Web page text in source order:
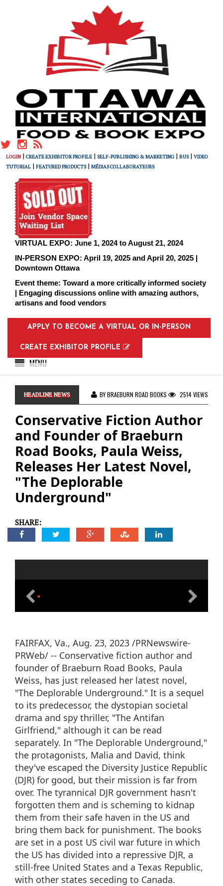
LOGIN | CREATE EXHIBITOR PROFILE | SELF-PUBLISHING & MARKETING | BUS| VIDEO
TUTORIAL | FEATURED PRODUCTS| MÉDIAS COLLABORATEURS
VIRTUAL EXPO: June 1, 2024 to August 21, 2024
IN-PERSON EXPO: April 19, 2025 and April 20, 2025 |
Downtown Ottawa
Event theme: Toward a more critically informed society
| Engaging discussions online with amazing authors,
artisans and food vendors
APPLY TO BECOME A VIRTUAL OR IN-PERSON
EXHIBITOR
CREATE EXHIBITOR PROFILE
MENU
HEADLINE NEWS BY BRAEBURN ROAD BOOKS 2514 VIEWS
Conservative Fiction Author
and Founder of Braeburn
Road Books, Paula Weiss,
Releases Her Latest Novel,
"The Deplorable
Underground"
SHARE:
FAIRFAX, Va., Aug. 23, 2023 /PRNewswire-
PRWeb/ -- Conservative fiction author and
founder of Braeburn Road Books, Paula
Weiss, has just released her latest novel,
"The Deplorable Underground." It is a sequel
to its predecessor, the dystopian societal
drama and spy thriller, "The Antifan
Girlfriend," although it can be read
separately. In "The Deplorable Underground,"
the protagonists, Malia and David, think
they've escaped the Diversity Justice Republic
(DJR) for good, but their mission is far from
over. The tyrannical DJR government hasn't
forgotten them and is scheming to kidnap
them from their safe haven in the US and
bring them back for punishment. The books
are set in a post US civil war future in which
the US has divided into a repressive DJR, a
still-free United States and a Texas Republic,
with other states seceding to Canada.